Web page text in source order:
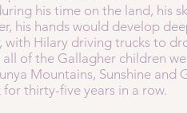
his time on the land, his
his hands would develop
with Hilary driving trucks to
of the Gallagher children
Mountains, Sunshine
for thirty-five years in a row.